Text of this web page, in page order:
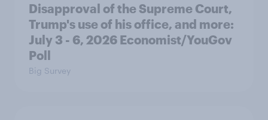
Disapproval of the Supreme Court,
Trump's use of his office, and more:
July 3 - 6, 2026 Economist/YouGov
Poll
Big Survey